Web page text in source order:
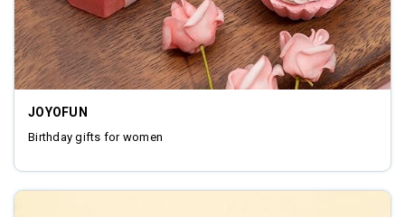
JOYOFUN
Birthday gifts for women